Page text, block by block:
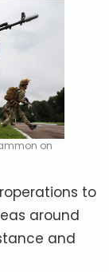
on
to
around
and